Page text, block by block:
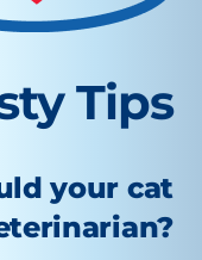
Tips
your cat